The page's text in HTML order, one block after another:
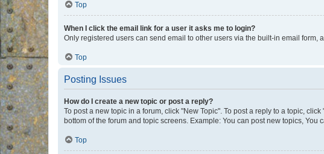
Top
When I click the email link for a user it asks me to login?
Only registered users can send email to other users via the built-in email
Top
Posting Issues
How do I create a new topic or post a reply?
To post a new topic in a forum, click "New Topic". To post a reply to a topic,
bottom of the forum and topic screens. Example: You can post new topics, You
Top